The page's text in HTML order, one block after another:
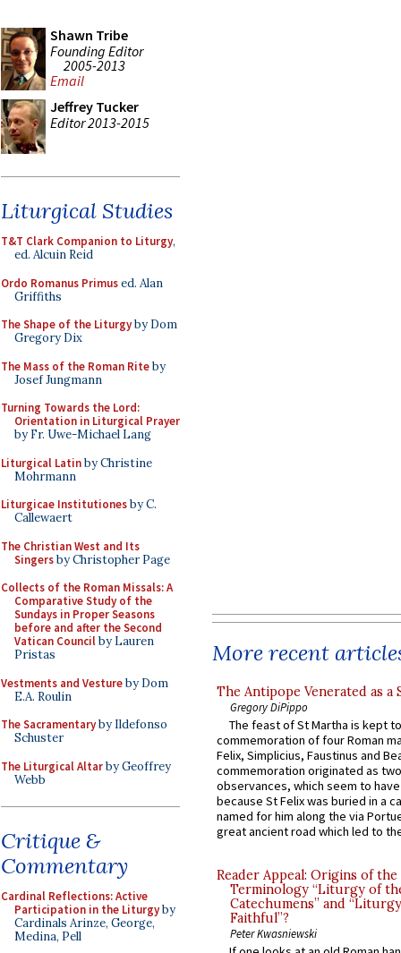
Shawn Tribe
Founding Editor
2005-2013
Email
Jeffrey Tucker
Editor 2013-2015
Liturgical Studies
T&T Clark Companion to Liturgy,
ed. Alcuin Reid
Ordo Romanus Primused. Alan
Griffiths
The Shape of the Liturgyby Dom
Gregory Dix
The Mass of the Roman Riteby
Josef Jungmann
Turning Towards the Lord:
Orientation in Liturgical Prayer
by Fr. Uwe-Michael Lang
Liturgical Latinby Christine
Mohrmann
Liturgicae Institutionesby C.
Callewaert
The Christian West and Its
Singersby Christopher Page
Collects of the Roman Missals: A
Comparative Study of the
Sundays in Proper Seasons
before and after the Second
Vatican Councilby Lauren
Pristas
Vestments and Vestureby Dom
E.A. Roulin
The Sacramentaryby Ildefonso
Schuster
The Liturgical Altarby Geoffrey
Webb
Critique &
Commentary
Cardinal Reflections: Active
Participation in the Liturgyby
Cardinals Arinze, George,
Medina, Pell
More recent
The Antipope Venerated as a
Gregory DiPippo
The feast of St Martha is kept
commemoration of four Roman
Felix, Simplicius, Faustinus and
commemoration originated as
observances, which seem to
because St Felix was buried in a
named for him along the via
great ancient road which led to
Reader Appeal: Origins of the
Terminology “Liturgy of
Catechumens” and
Faithful”?
Peter Kwasniewski